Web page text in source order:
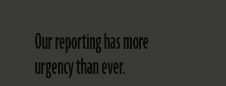
Our reporting has more
urgency than ever.